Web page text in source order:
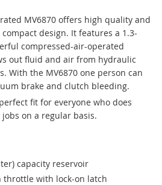
MV6870 offers high quality and
design. It features a 1.3-
compressed-air-operated
out fluid and air from hydraulic
With the MV6870 one person can
brake and clutch bleeding.
fit for everyone who does
on a regular basis.
capacity reservoir
throttle with lock-on latch